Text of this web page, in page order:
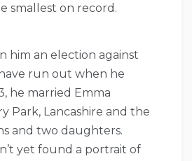
smallest on record.
him an election against
run out when he
he married Emma
Park, Lancashire and the
and two daughters.
yet found a portrait of